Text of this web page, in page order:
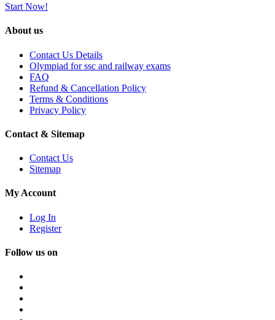
Start Now!
About us
Contact Us Details
Olympiad for ssc and railway exams
FAQ
Refund & Cancellation Policy
Terms & Conditions
Privacy Policy
Contact & Sitemap
Contact Us
Sitemap
My Account
Log In
Register
Follow us on